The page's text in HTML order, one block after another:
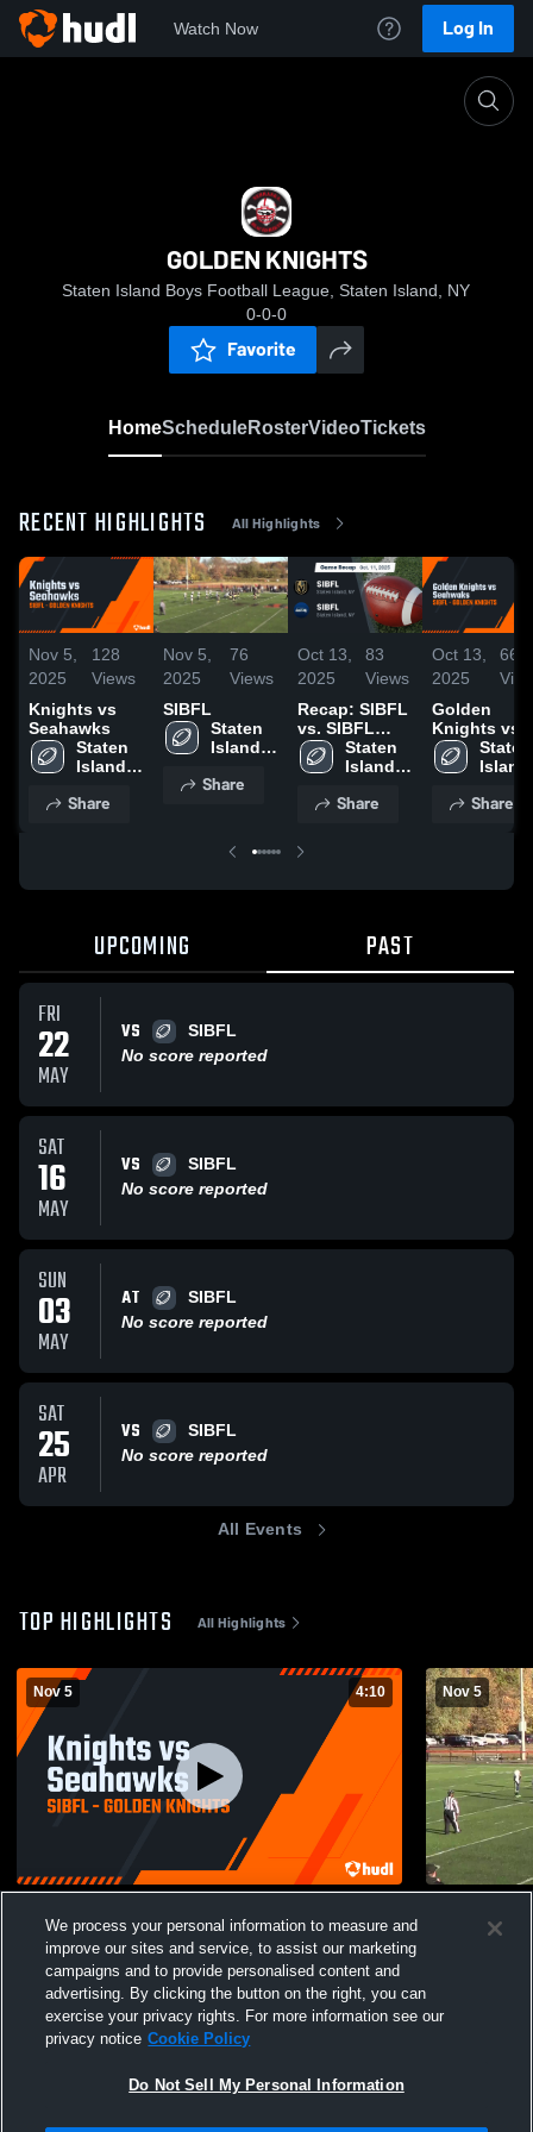
Watch Now Log In
GOLDEN KNIGHTS
Staten Island Boys Football League, Staten Island, NY
0-0-0
Favorite
HomeScheduleRosterVideoTickets
RECENT HIGHLIGHTS All Highlights
Nov 5,
2025
128
Views
Knights vs
Seahawks
Staten
Island
Football
Share
Nov 5,
2025
76
Views
SIBFL
Staten
Island
Football
Share
Oct 13,
2025
83
Views
Recap: SIBFL
vs. SIBFL
2025
Staten
Island
Football
Share
Oct 13,
2025
66
Golden
Knights vs
Seahwaks
Staten
Island
Share
UPCOMING PAST
FRI
22
MAY
VS
SIBFL
No score reported
SAT
16
MAY
VS
SIBFL
No score reported
SUN
03
MAY
AT
SIBFL
No score reported
SAT
25
APR
VS
SIBFL
No score reported
All Events
TOP HIGHLIGHTS All Highlights
Nov 5 4:10
Views
Nov 5
Views
We process your personal information to measure and
improve our sites and service, to assist our marketing
campaigns and to provide personalised content and
advertising. By clicking the button on the right, you can
exercise your privacy rights. For more information see our
privacy notice Cookie Policy
Do Not Sell My Personal Information